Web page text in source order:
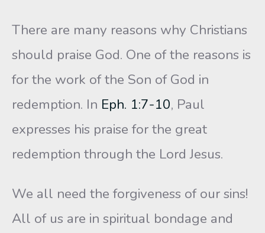
There are many reasons why Christians
should praise God. One of the reasons is
for the work of the Son of God in
redemption. In Eph. 1:7-10, Paul
expresses his praise for the great
redemption through the Lord Jesus.
We all need the forgiveness of our sins!
All of us are in spiritual bondage and